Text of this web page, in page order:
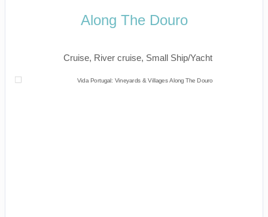
Along The Douro
Cruise, River cruise, Small Ship/Yacht